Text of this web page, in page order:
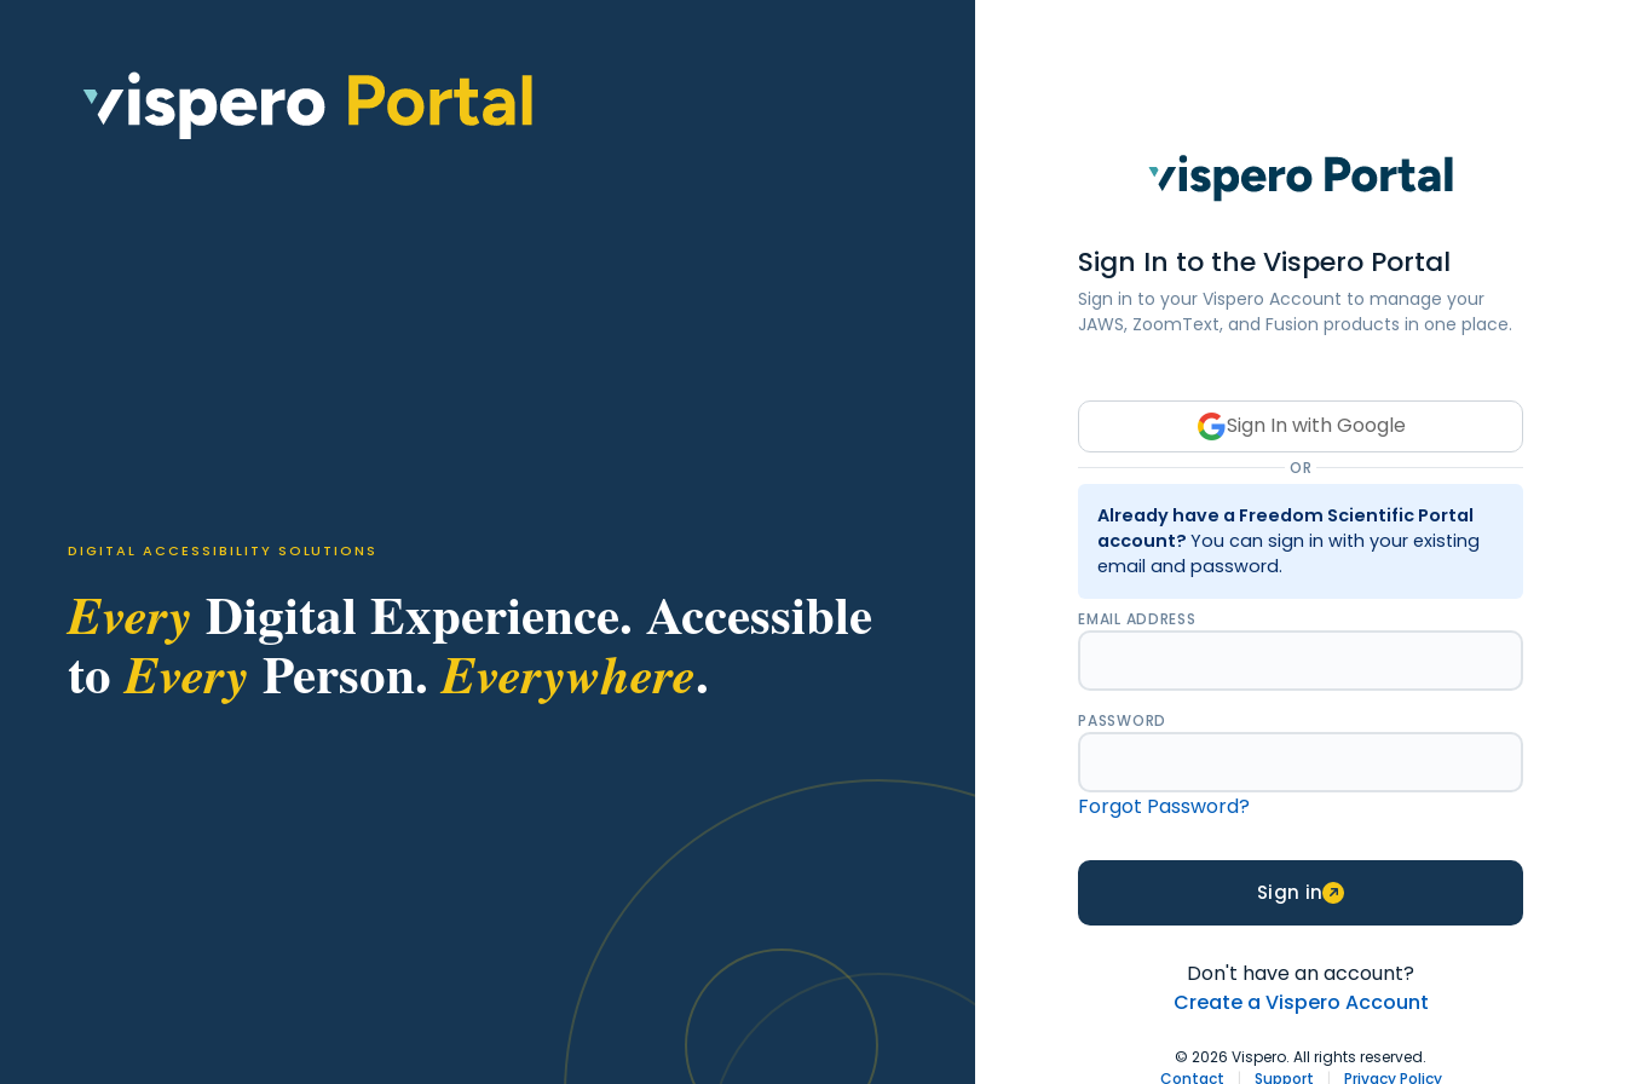
DIGITAL ACCESSIBILITY SOLUTIONS
Every Digital Experience. Accessible
toEvery Person.Everywhere.
Sign In to the Vispero Portal
Sign in to your Vispero Account to manage your
JAWS, ZoomText, and Fusion products in one place.
Sign In with Google
OR
Already have a Freedom Scientific Portal
account?You can sign in with your existing
email and password.
EMAIL ADDRESS
PASSWORD
Forgot Password?
Sign in
Don't have an account?
Create a Vispero Account
© 2026 Vispero. All rights reserved.
Contact
Support Privacy Policy